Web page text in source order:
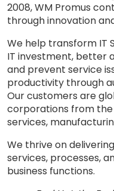
2008, WM Promus
through innovation
We help transform IT
IT investment, better
and prevent service
productivity through
Our customers are
corporations from the
services,
We thrive on
services, processes,
business functions.